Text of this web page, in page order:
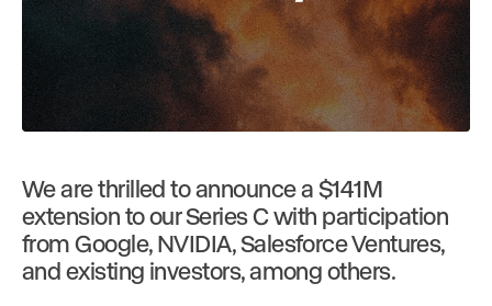
We are thrilled to announce a $141M
extension to our Series C with participation
from Google, NVIDIA, Salesforce Ventures,
and existing investors, among others.